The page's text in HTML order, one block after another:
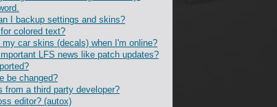
I backup settings and skins?
colored text?
my car skins (decals) when I'm online?
LFS news like patch updates?
be changed?
from a third party developer?
editor? (autox)